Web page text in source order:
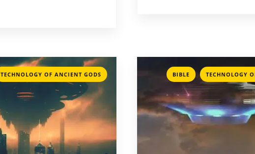
TECHNOLOGY OF ANCIENT GODS BIBLE , TECHNOLOGY